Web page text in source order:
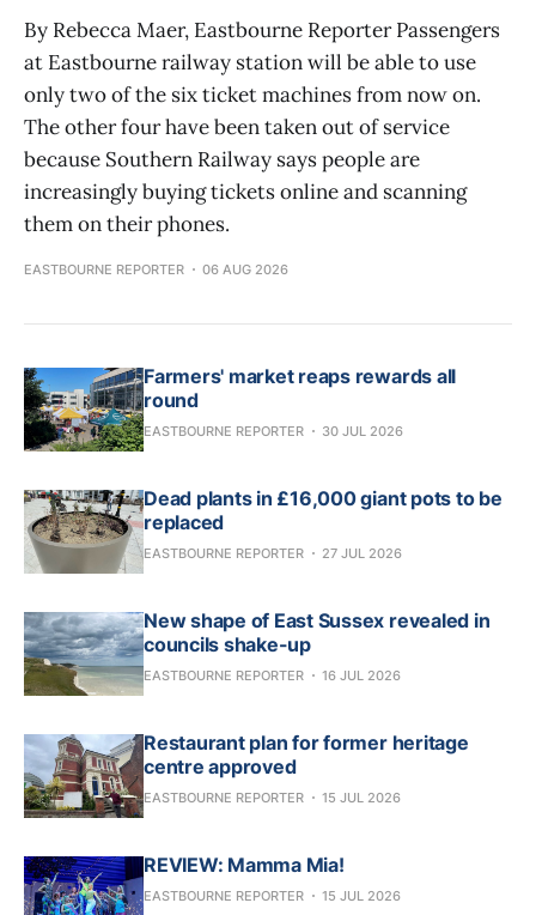
By Rebecca Maer, Eastbourne Reporter Passengers
at Eastbourne railway station will be able to use
only two of the six ticket machines from now on.
The other four have been taken out of service
because Southern Railway says people are
increasingly buying tickets online and scanning
them on their phones.
EASTBOURNE REPORTER 06 AUG 2026
Farmers' market reaps rewards all
round
EASTBOURNE REPORTER 30 JUL 2026
Dead plants in £16,000 giant pots to be
replaced
EASTBOURNE REPORTER 27 JUL 2026
New shape of East Sussex revealed in
councils shake-up
EASTBOURNE REPORTER 16 JUL 2026
Restaurant plan for former heritage
centre approved
EASTBOURNE REPORTER 15 JUL 2026
REVIEW: Mamma Mia!
EASTBOURNE REPORTER 15 JUL 2026